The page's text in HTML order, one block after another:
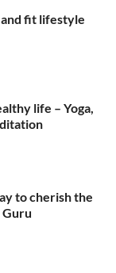
fit lifestyle
life – Yoga,
to cherish the